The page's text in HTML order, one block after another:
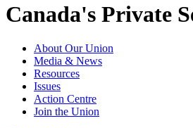
Canada's Private
About Our Union
Media & News
Resources
Issues
Action Centre
Join the Union